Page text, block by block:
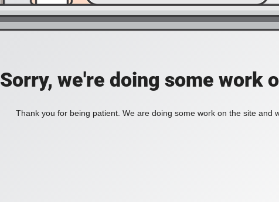
Sorry, we're doing some work
Thank you for being patient. We are doing some work on the site and